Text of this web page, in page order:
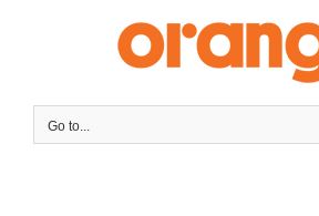
Go to...